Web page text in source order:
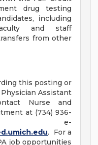
drug testing
including
and staff
from other
this posting or
Assistant
Nurse and
at (734) 936-
e-
. For a
job opportunities